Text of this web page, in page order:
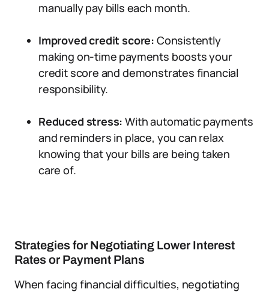
manually pay bills each month.
Improved credit score: Consistently
making on-time payments boosts your
credit score and demonstrates financial
responsibility.
Reduced stress:With automatic payments
and reminders in place, you can relax
knowing that your bills are being taken
care of.
Strategies for Negotiating Lower Interest
Rates or Payment Plans
When facing financial difficulties, negotiating